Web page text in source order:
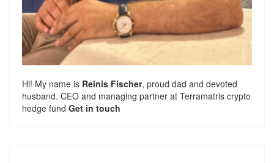
Hi! My name is Reinis Fischer, proud dad and devoted
husband. CEO and managing partner at Terramatris crypto
hedge fund Get in touch